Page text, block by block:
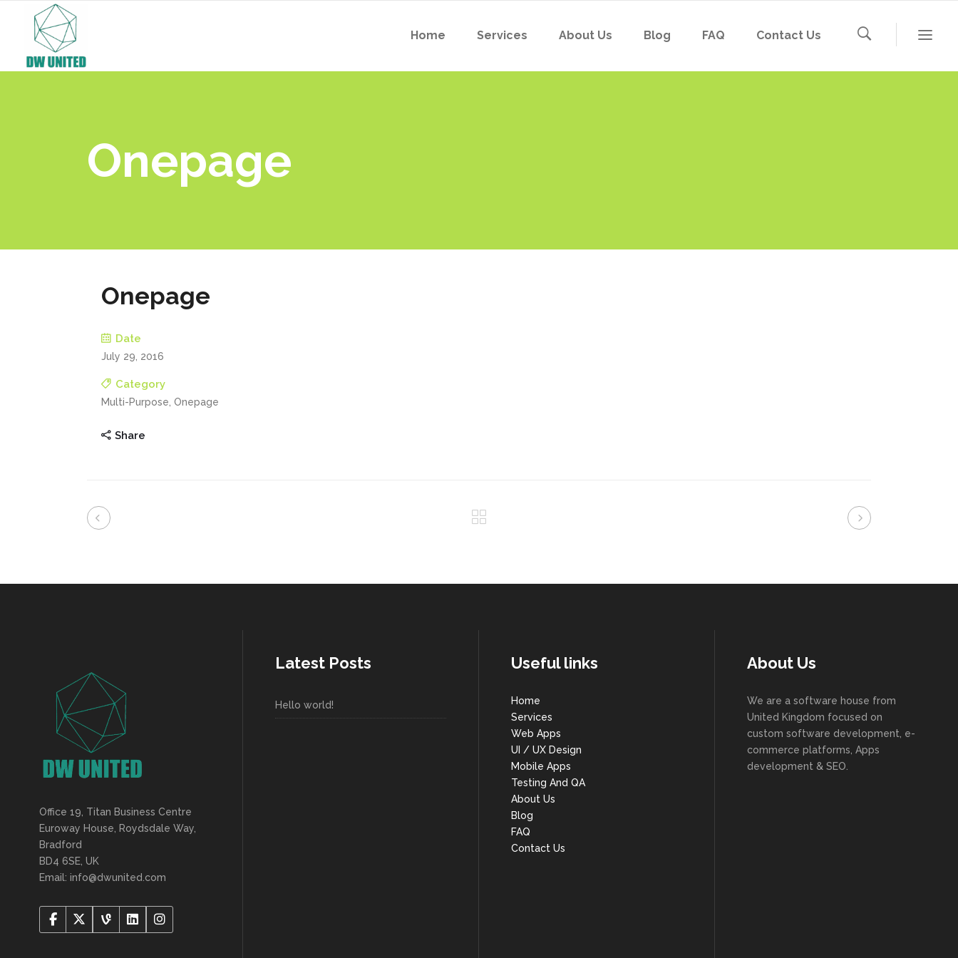
Home Services About Us Blog FAQ Contact Us
Onepage
Onepage
Date
July 29, 2016
Category
Multi-Purpose, Onepage
Share
Office 19, Titan Business Centre
Euroway House, Roydsdale Way,
Bradford
BD4 6SE, UK
Email: info@dwunited.com
Latest Posts
Hello world!
Useful links
Home
Services
Web Apps
UI / UX Design
Mobile Apps
Testing And QA
About Us
Blog
FAQ
Contact Us
About Us
We are a software house from
United Kingdom focused on
custom software development, e-
commerce platforms, Apps
development & SEO.